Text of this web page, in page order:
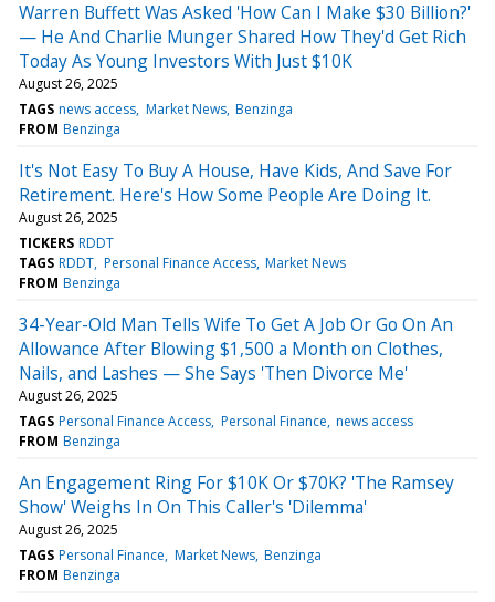
Warren Buffett Was Asked 'How Can I Make $30 Billion?'
— He And Charlie Munger Shared How They'd Get Rich
Today As Young Investors With Just $10K
August 26, 2025
TAGS news access Market News Benzinga
FROM Benzinga
It's Not Easy To Buy A House, Have Kids, And Save For
Retirement. Here's How Some People Are Doing It.
August 26, 2025
TICKERS RDDT
TAGS RDDT Personal Finance Access Market News
FROM Benzinga
34-Year-Old Man Tells Wife To Get A Job Or Go On An
Allowance After Blowing $1,500 a Month on Clothes,
Nails, and Lashes — She Says 'Then Divorce Me'
August 26, 2025
TAGS Personal Finance Access Personal Finance news access
FROM Benzinga
An Engagement Ring For $10K Or $70K? 'The Ramsey
Show' Weighs In On This Caller's 'Dilemma'
August 26, 2025
TAGS Personal Finance Market News Benzinga
FROM Benzinga